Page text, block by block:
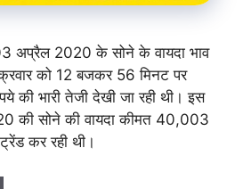
अप्रैल 2020 के सोने के वायदा भाव
को 12 बजकर 56 मिनट पर
की भारी तेजी देखी जा रही थी। इस
की सोने की वायदा कीमत 40,003
कर रही थी।